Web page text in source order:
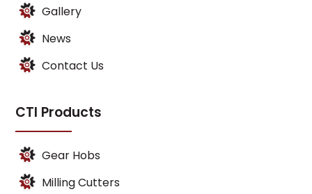
Gallery
News
Contact Us
CTI Products
Gear Hobs
Milling Cutters